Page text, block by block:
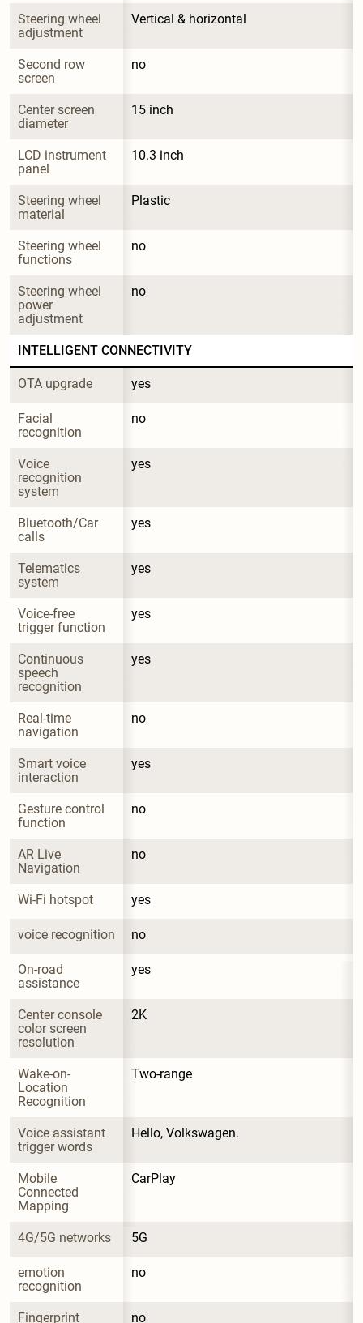
Steering wheel
adjustment
Vertical & horizontal
Second row
screen
no
Center screen
diameter
15 inch
LCD instrument
panel
10.3 inch
Steering wheel
material
Plastic
Steering wheel
functions
no
Steering wheel
power
adjustment
no
INTELLIGENT CONNECTIVITY
OTA upgrade yes
Facial
recognition
no
Voice
recognition
system
yes
Bluetooth/Car
calls
yes
Telematics
system
yes
Voice-free
trigger function
yes
Continuous
speech
recognition
yes
Real-time
navigation
no
Smart voice
interaction
yes
Gesture control
function
no
AR Live
Navigation
no
Wi-Fi hotspot yes
voice recognition no
On-road
assistance
yes
Center console
color screen
resolution
2K
Wake-on-
Location
Recognition
Two-range
Voice assistant
trigger words
Hello, Volkswagen.
Mobile
Connected
Mapping
CarPlay
4G/5G networks 5G
emotion
recognition
no
Fingerprint no